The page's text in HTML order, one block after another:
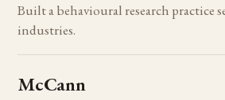
Built a behavioural research practice
industries.
McCann